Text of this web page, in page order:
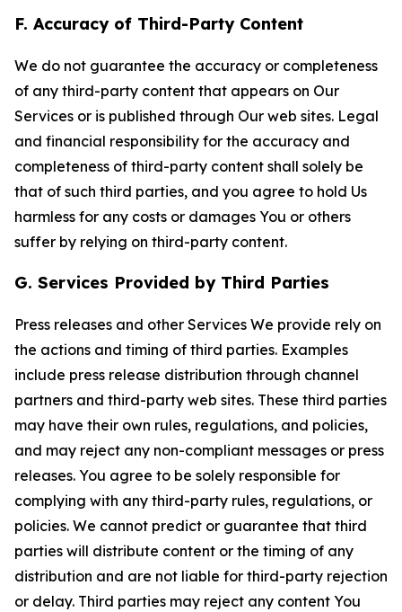
F. Accuracy of Third-Party Content
We do not guarantee the accuracy or completeness
of any third-party content that appears on Our
Services or is published through Our web sites. Legal
and financial responsibility for the accuracy and
completeness of third-party content shall solely be
that of such third parties, and you agree to hold Us
harmless for any costs or damages You or others
suffer by relying on third-party content.
G. Services Provided by Third Parties
Press releases and other Services We provide rely on
the actions and timing of third parties. Examples
include press release distribution through channel
partners and third-party web sites. These third parties
may have their own rules, regulations, and policies,
and may reject any non-compliant messages or press
releases. You agree to be solely responsible for
complying with any third-party rules, regulations, or
policies. We cannot predict or guarantee that third
parties will distribute content or the timing of any
distribution and are not liable for third-party rejection
or delay. Third parties may reject any content You